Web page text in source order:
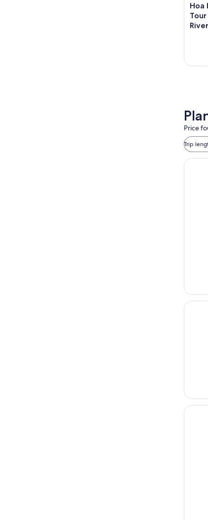
Hoa
Tour
Price
Trip